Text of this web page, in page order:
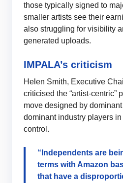
those typically signed to
smaller artists see their
also struggling for visibility
generated uploads.
IMPALA’s criticism
Helen Smith, Executive
criticised the “artist-centric”
move designed by
dominant industry players
control.
“Independents are
terms with Amazon
that have a